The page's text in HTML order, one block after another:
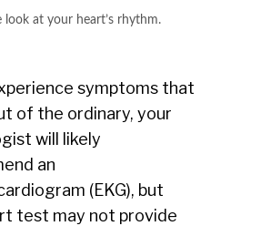
look at your heart’s rhythm.
symptoms that
of the ordinary, your
will likely
an
(EKG), but
test may not provide